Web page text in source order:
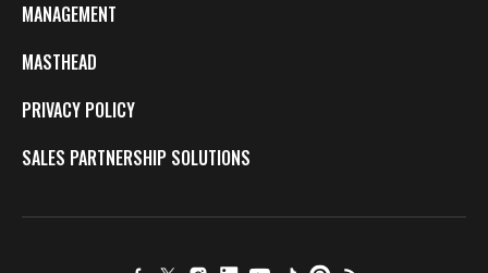
MANAGEMENT
MASTHEAD
PRIVACY POLICY
SALES PARTNERSHIP SOLUTIONS